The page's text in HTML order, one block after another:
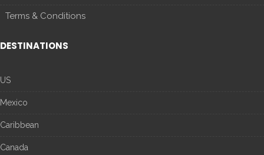
Terms & Conditions
DESTINATIONS
US
Mexico
Caribbean
Canada